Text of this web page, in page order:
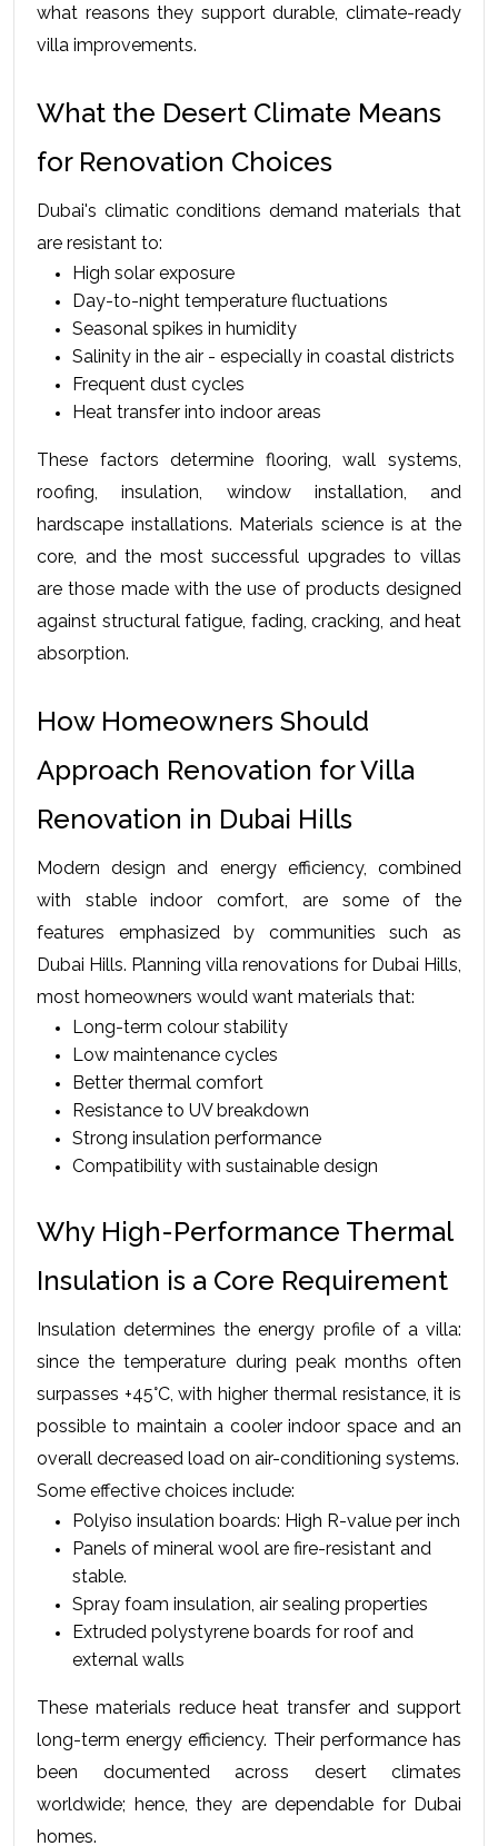
what reasons they support durable, climate-ready
villa improvements.
What the Desert Climate Means
for Renovation Choices
Dubai's climatic conditions demand materials that
are resistant to:
High solar exposure
Day-to-night temperature fluctuations
Seasonal spikes in humidity
Salinity in the air - especially in coastal districts
Frequent dust cycles
Heat transfer into indoor areas
These factors determine flooring, wall systems,
roofing, insulation, window installation, and
hardscape installations. Materials science is at the
core, and the most successful upgrades to villas
are those made with the use of products designed
against structural fatigue, fading, cracking, and heat
absorption.
How Homeowners Should
Approach Renovation for Villa
Renovation in Dubai Hills
Modern design and energy efficiency, combined
with stable indoor comfort, are some of the
features emphasized by communities such as
Dubai Hills. Planning villa renovations for Dubai Hills,
most homeowners would want materials that:
Long-term colour stability
Low maintenance cycles
Better thermal comfort
Resistance to UV breakdown
Strong insulation performance
Compatibility with sustainable design
Why High-Performance Thermal
Insulation is a Core Requirement
Insulation determines the energy profile of a villa:
since the temperature during peak months often
surpasses +45°C, with higher thermal resistance, it is
possible to maintain a cooler indoor space and an
overall decreased load on air-conditioning systems.
Some effective choices include:
Polyiso insulation boards: High R-value per inch
Panels of mineral wool are fire-resistant and
stable.
Spray foam insulation, air sealing properties
Extruded polystyrene boards for roof and
external walls
These materials reduce heat transfer and support
long-term energy efficiency. Their performance has
been documented across desert climates
worldwide; hence, they are dependable for Dubai
homes.